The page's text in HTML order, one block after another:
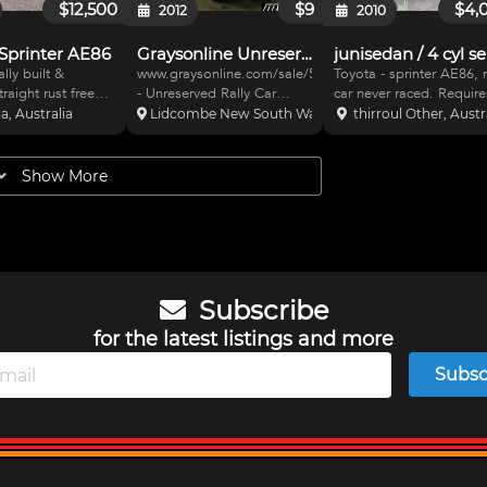
$12,500
AE86
built &
rust free
Integral FIA
box &
mounted
Davis
New wiring with
Australia
$9
2012
Graysonline Unreserved Auction
www.graysonline.com/sale/5003297
- Unreserved Rally Car
Auction. 1983 Toyota
Sprinter 4AC engine;Built
October 1983; 6-point roll
OMP harnesses. Also
Lidcombe New South Wales, Australia
2010
Toyota - sprinter AE86,
car never raced.
minor finishing all parts
supplied. Aluminium
thirroul Other,
Show More
Subscribe
for the latest listings and more